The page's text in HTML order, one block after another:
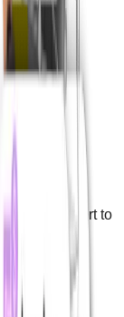
and
support to